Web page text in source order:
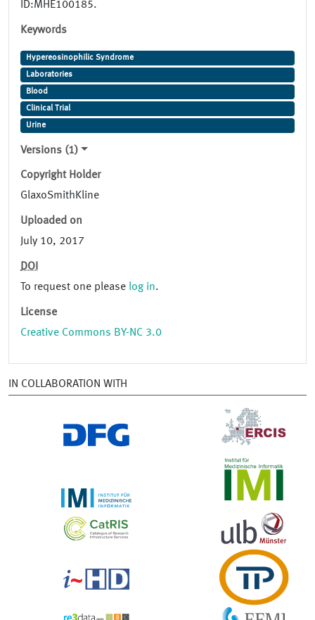
ID:MHE100185.
Keywords
Hypereosinophilic Syndrome
Laboratories
Blood
Clinical Trial
Urine
Versions (1)
Copyright Holder
GlaxoSmithKline
Uploaded on
July 10, 2017
DOI
To request one please log in.
License
Creative Commons BY-NC 3.0
IN COLLABORATION WITH